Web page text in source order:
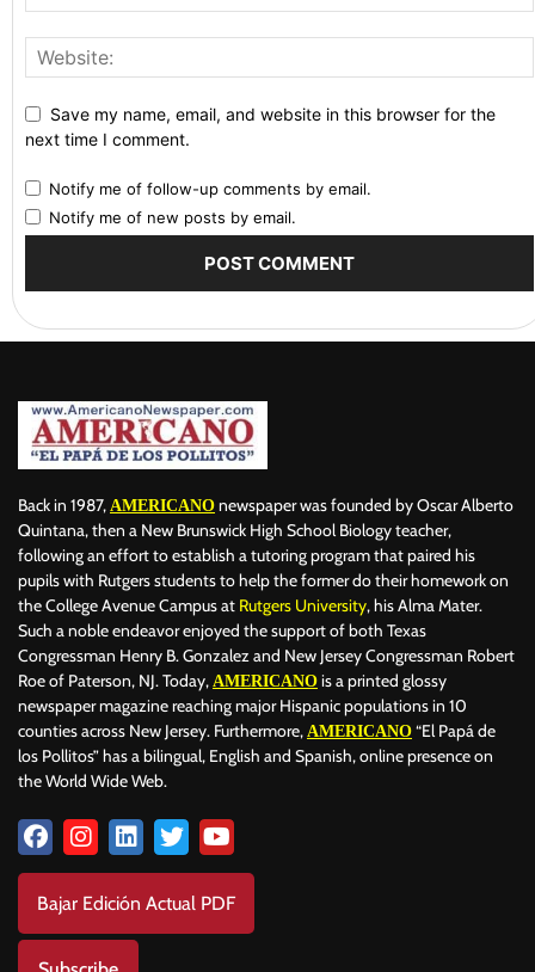
Save my name, email, and website in this browser for the
next time I comment.
Notify me of follow-up comments by email.
Notify me of new posts by email.
Back in 1987, AMERICANO newspaper was founded by Oscar Alberto
Quintana, then a New Brunswick High School Biology teacher,
following an effort to establish a tutoring program that paired his
pupils with Rutgers students to help the former do their homework on
the College Avenue Campus at Rutgers University, his Alma Mater.
Such a noble endeavor enjoyed the support of both Texas
Congressman Henry B. Gonzalez and New Jersey Congressman Robert
Roe of Paterson, NJ. Today, AMERICANO is a printed glossy
newspaper magazine reaching major Hispanic populations in 10
counties across New Jersey. Furthermore, AMERICANO “El Papá de
los Pollitos” has a bilingual, English and Spanish, online presence on
the World Wide Web.
Bajar Edición Actual PDF